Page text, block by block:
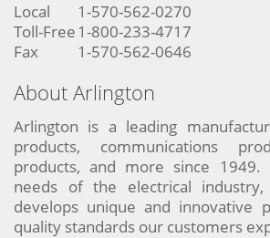
Local
1-570-562-0270
Toll-Free 1-800-233-4717
Fax
1-570-562-0646
About Arlington
Arlington is a leading
products, communications
products, and more since
needs of the electrical industry,
develops unique and innovative
quality standards our customers